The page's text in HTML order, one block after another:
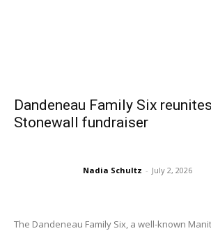
Dandeneau Family Six
Stonewall fundraiser
Nadia Schultz - July 2, 2026
The Dandeneau Family Six, a well-known